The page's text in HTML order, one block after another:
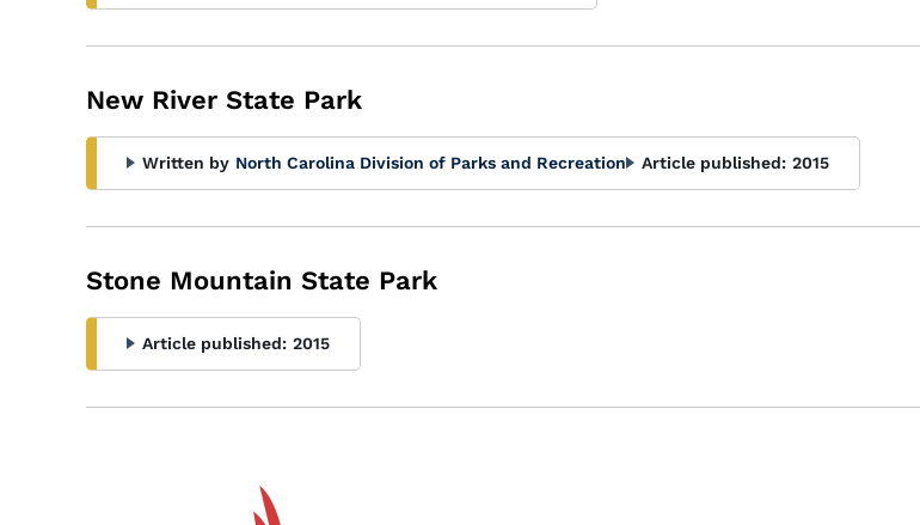
New River State Park
Written by North Carolina Division of Parks and Recreation Article published: 2015
Stone Mountain State Park
Article published: 2015